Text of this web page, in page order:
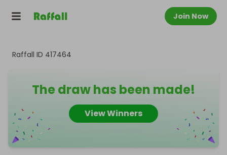
Join Now
Raffall ID 417464
The draw has been made!
View Winners